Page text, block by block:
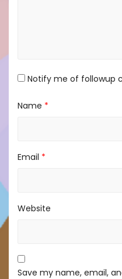
Notify me of followup
Name *
Email *
Website
Save my name, email,